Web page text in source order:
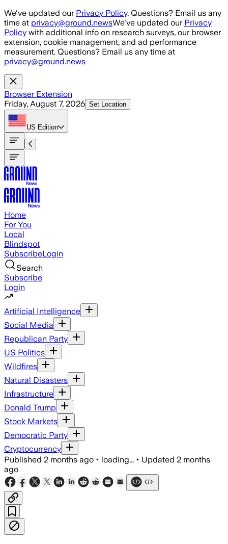
Skip to main content
We've updated our Privacy Policy. Questions? Email us any
time at privacy@ground.newsWe've updated our Privacy
Policy with additional info on research surveys, our browser
extension, cookie management, and ad performance
measurement. Questions? Email us any time at
privacy@ground.news
Browser Extension
Friday, August 7, 2026 Set Location
US Edition
Home
For You
Local
Blindspot
SubscribeLogin
Search
Subscribe
Login
Artificial Intelligence
Social Media
Republican Party
US Politics
Wildfires
Natural Disasters
Infrastructure
Donald Trump
Stock Markets
Democratic Party
Cryptocurrency
Published 2 months ago • loading... • Updated 2 months
ago